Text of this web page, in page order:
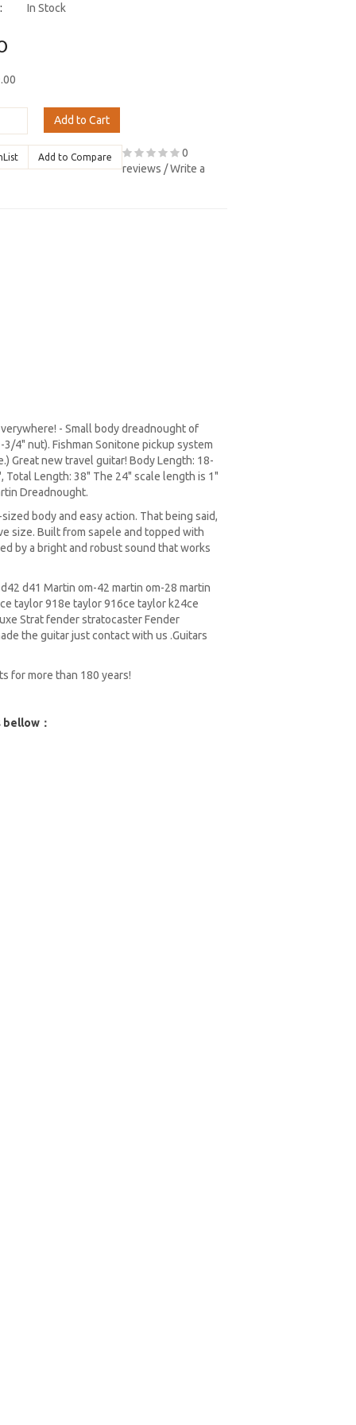
In Stock
Add to Cart
Add to Compare
0
reviews /Write a
- Small body dreadnought of
4" nut). Fishman Sonitone pickup system
Great new travel guitar! Body Length: 18-
Length: 38" The 24" scale length is 1"
Dreadnought.
body and easy action. That being said,
size. Built from sapele and topped with
by a bright and robust sound that works
d41 Martin om-42 martin om-28 martin
taylor 918e taylor 916ce taylor k24ce
Strat fender stratocaster Fender
the guitar just contact with us .Guitars
for more than 180 years!
：